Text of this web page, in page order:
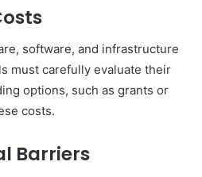
software, and infrastructure
must carefully evaluate their
options, such as grants or
costs.
Barriers